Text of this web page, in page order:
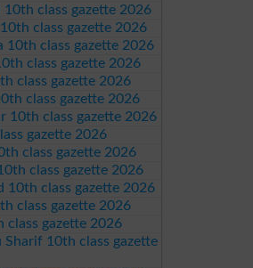
10th class gazette 2026
10th class gazette 2026
10th class gazette 2026
class gazette 2026
class gazette 2026
class gazette 2026
10th class gazette 2026
gazette 2026
class gazette 2026
class gazette 2026
10th class gazette 2026
class gazette 2026
class gazette 2026
Sharif 10th class gazette